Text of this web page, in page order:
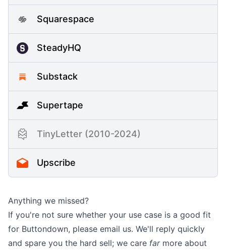
Squarespace
SteadyHQ
Substack
Supertape
TinyLetter (2010-2024)
Upscribe
Anything we missed?
If you're not sure whether your use case is a good fit
for Buttondown, please email us. We'll reply quickly
and spare you the hard sell; we care farmore about